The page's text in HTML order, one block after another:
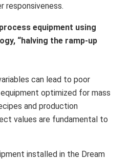
responsiveness.
equipment using
“halving the ramp-up
can lead to poor
optimized for mass
and production
values are fundamental to
installed in the Dream